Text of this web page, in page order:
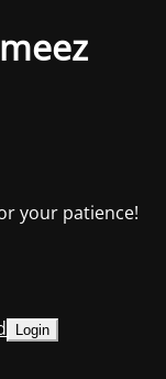
your patience!